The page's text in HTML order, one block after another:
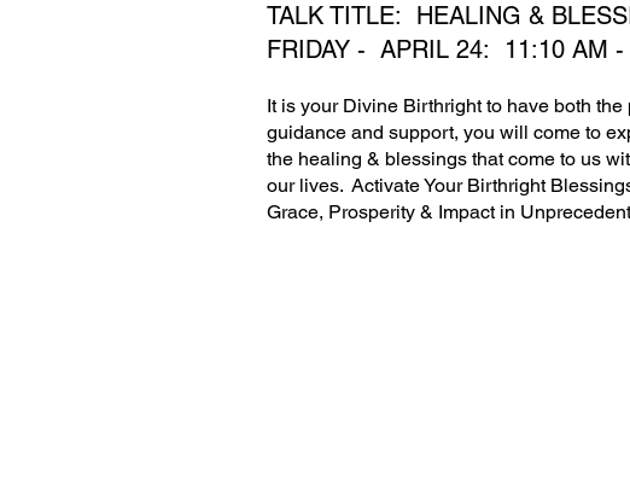
TALK TITLE: HEALING &
FRIDAY - APRIL 24: 11:10 AM -
It is your Divine Birthright to have both
guidance and support, you will come to
the healing & blessings that come to us
our lives. Activate Your Birthright
Grace, Prosperity & Impact in